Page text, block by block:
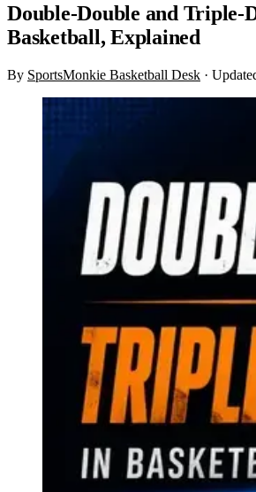
Double-Double and Triple-
Basketball, Explained
By SportsMonkie Basketball Desk ·